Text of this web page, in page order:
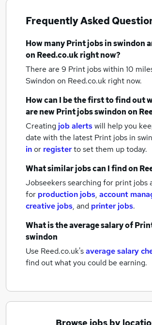
Frequently Asked
How manyPrint jobsin swindon
on Reed.co.uk right now?
There are 9 Print jobs within 10
Swindon on Reed.co.uk right now.
How can I be the first to find out
are newPrint jobsswindonon
Creating job alertswill help you
date with the latest Print jobs in
inor registerto set them up today.
What similar jobs can I find on
Jobseekers searching for print jobs
for production jobs, account
creative jobs, and printer jobs.
What is the average salary of
swindon
Use Reed.co.uk'saverage salary
find out what you could be earning.